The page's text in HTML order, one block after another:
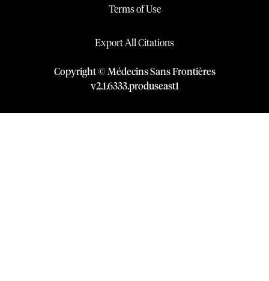
Terms of Use
Export All Citations
Copyright © Médecins Sans Frontières
v2.1.6333.produseast1